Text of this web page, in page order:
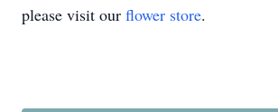
please visit our flower store.